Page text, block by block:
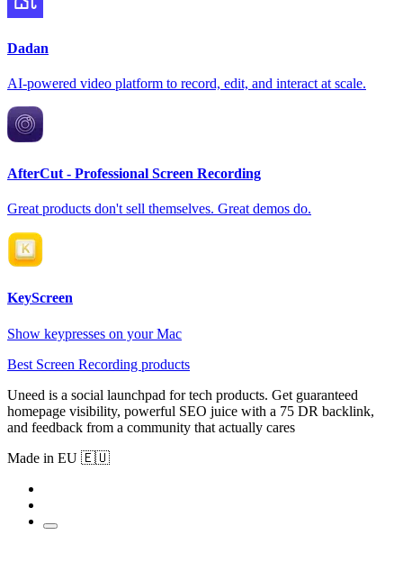
Dadan
AI-powered video platform to record, edit, and interact at scale.
AfterCut - Professional Screen Recording
Great products don't sell themselves. Great demos do.
KeyScreen
Show keypresses on your Mac
Best Screen Recording products
Uneed is a social launchpad for tech products. Get guaranteed
homepage visibility, powerful SEO juice with a 75 DR backlink,
and feedback from a community that actually cares
Made in EU 🇪🇺